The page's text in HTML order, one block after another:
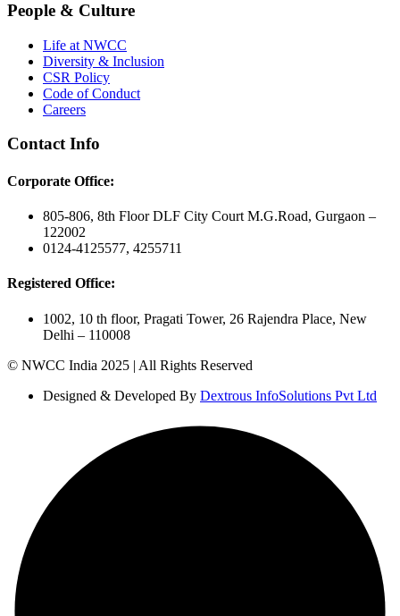
People & Culture
Life at NWCC
Diversity & Inclusion
CSR Policy
Code of Conduct
Careers
Contact Info
Corporate Office:
805-806, 8th Floor DLF City Court M.G.Road, Gurgaon –
122002
0124-4125577, 4255711
Registered Office:
1002, 10 th floor, Pragati Tower, 26 Rajendra Place, New
Delhi – 110008
© NWCC India 2025 | All Rights Reserved
Designed & Developed By Dextrous InfoSolutions Pvt Ltd